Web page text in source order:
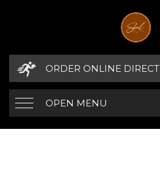
ORDER ONLINE DIRECT
OPEN MENU